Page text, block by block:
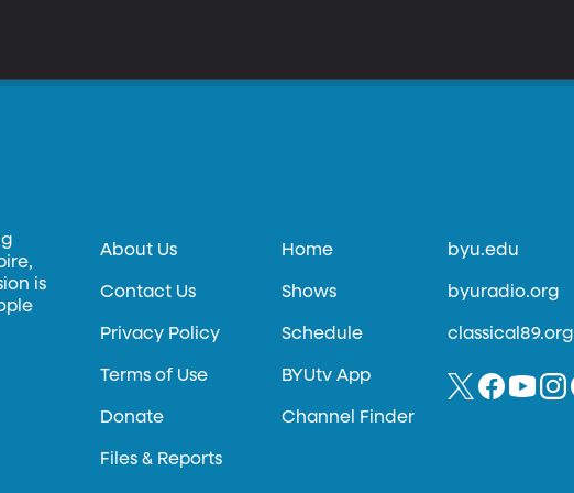
is
About Us
Contact Us
Privacy Policy
Terms of Use
Donate
Files & Reports
Home
Shows
Schedule
BYUtv App
Channel Finder
byu.edu
byuradio.org
classical89.org